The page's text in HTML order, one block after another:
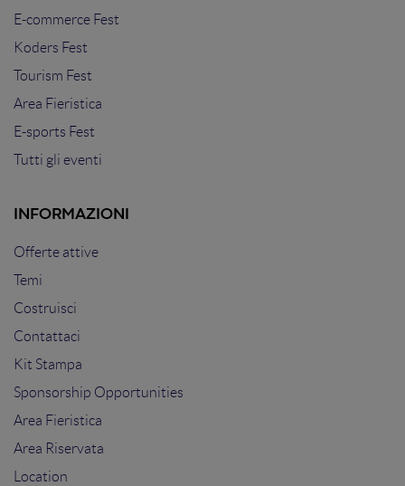
E-commerce Fest
Koders Fest
Tourism Fest
Area Fieristica
E-sports Fest
Tutti gli eventi
INFORMAZIONI
Offerte attive
Temi
Costruisci
Contattaci
Kit Stampa
Sponsorship Opportunities
Area Fieristica
Area Riservata
Location